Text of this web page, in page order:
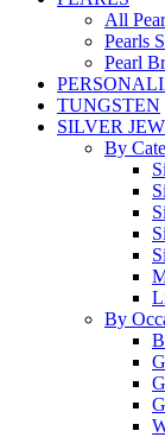
All
Pearls
Pearl
TUNGSTEN
SILVER
By
By